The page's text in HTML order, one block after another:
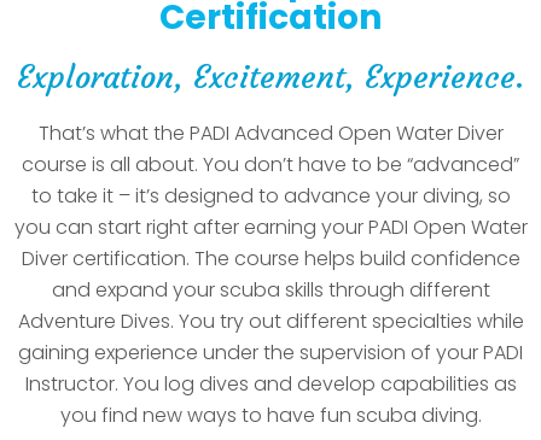
Certification
Exploration, Excitement, Experience.
That’s what the PADI Advanced Open Water Diver
course is all about. You don’t have to be “advanced”
to take it – it’s designed to advance your diving, so
you can start right after earning your PADI Open Water
Diver certification. The course helps build confidence
and expand your scuba skills through different
Adventure Dives. You try out different specialties while
gaining experience under the supervision of your PADI
Instructor. You log dives and develop capabilities as
you find new ways to have fun scuba diving.